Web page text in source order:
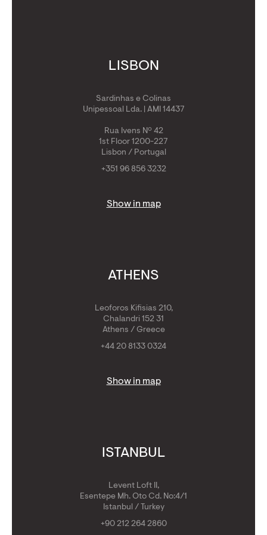
LISBON
Sardinhas e Colinas
Unipessoal Lda. | AMI 14437
Rua Ivens Nº 42
1st Floor 1200-227
Lisbon / Portugal
+351 96 856 3232
Show in map
ATHENS
Leoforos Kifisias 210,
Chalandri 152 31
Athens / Greece
+44 20 8133 0324
Show in map
ISTANBUL
Levent Loft II,
Esentepe Mh. Oto Cd. No:4/1
Istanbul / Turkey
+90 212 264 2860